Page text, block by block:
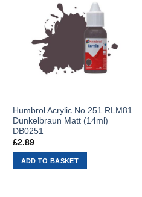
Humbrol Acrylic No.251 RLM81
Dunkelbraun Matt (14ml)
DB0251
£2.89
ADD TO BASKET